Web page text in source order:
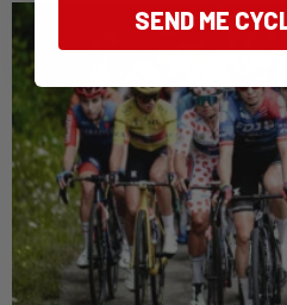
SEND ME